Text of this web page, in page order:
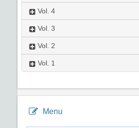
Vol. 4
Vol. 3
Vol. 2
Vol. 1
Menu